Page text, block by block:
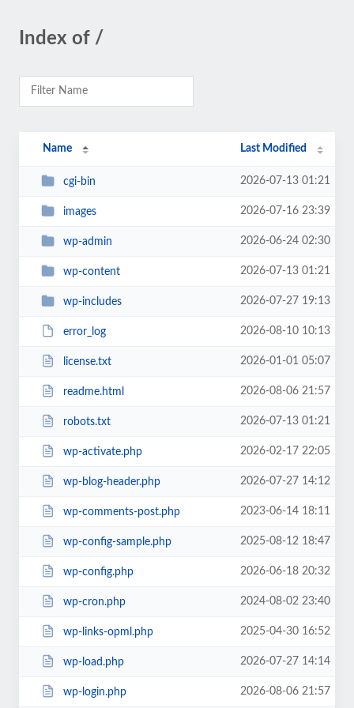
Index of /
Name Last Modified
cgi-bin 2026-07-13 01:21
images 2026-07-16 23:39
wp-admin 2026-06-24 02:30
wp-content 2026-07-13 01:21
wp-includes 2026-07-27 19:13
error_log 2026-08-10 10:13
license.txt 2026-01-01 05:07
readme.html 2026-08-06 21:57
robots.txt 2026-07-13 01:21
wp-activate.php 2026-02-17 22:05
wp-blog-header.php 2026-07-27 14:12
wp-comments-post.php 2023-06-14 18:11
wp-config-sample.php 2025-08-12 18:47
wp-config.php 2026-06-18 20:32
wp-cron.php 2024-08-02 23:40
wp-links-opml.php 2025-04-30 16:52
wp-load.php 2026-07-27 14:14
wp-login.php 2026-08-06 21:57